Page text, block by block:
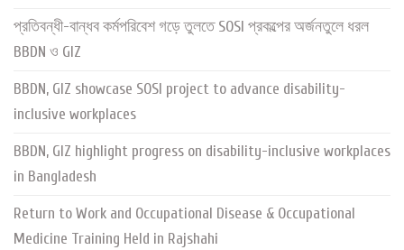
প্রতিবন্ধী-বান্ধব কর্মপরিবেশ গড়ে তুলতে SOSI প্রকল্পের অর্জনতুলে ধরল
BBDN ও GIZ
BBDN, GIZ showcase SOSI project to advance disability-
inclusive workplaces
BBDN, GIZ highlight progress on disability-inclusive workplaces
in Bangladesh
Return to Work and Occupational Disease & Occupational
Medicine Training Held in Rajshahi